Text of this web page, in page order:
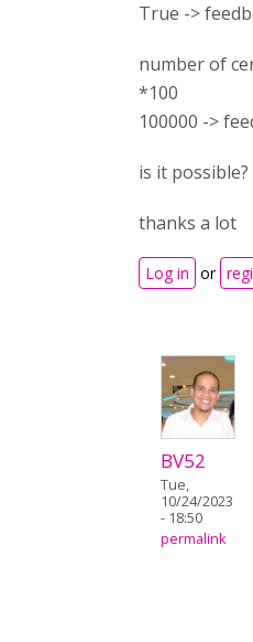
True ->
number of
*100
100000 ->
is it possible?
thanks a lot
Log in or
BV52
Tue,
10/24/2023
- 18:50
permalink